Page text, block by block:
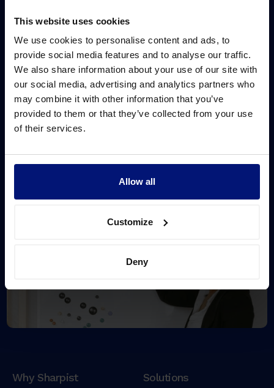
This website uses cookies
We use cookies to personalise content and ads, to
provide social media features and to analyse our traffic.
We also share information about your use of our site with
our social media, advertising and analytics partners who
may combine it with other information that you’ve
provided to them or that they’ve collected from your use
of their services.
Allow all
Customize
Deny
Why Sharpist Solutions